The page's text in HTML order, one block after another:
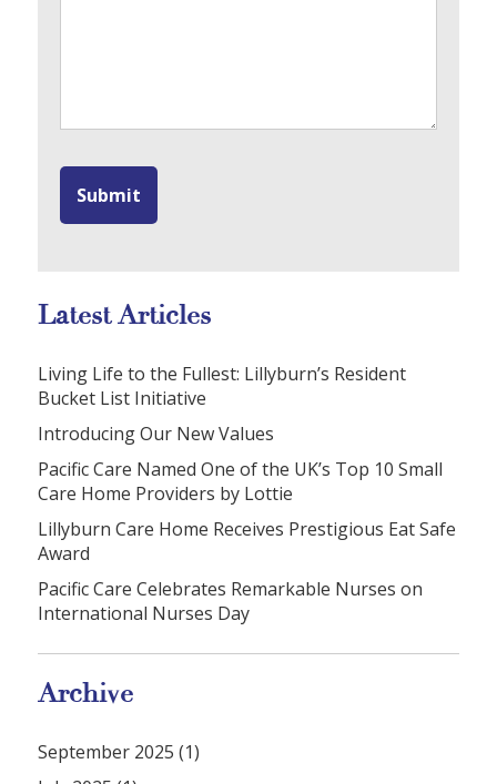
Latest Articles
Living Life to the Fullest: Lillyburn’s Resident
Bucket List Initiative
Introducing Our New Values
Pacific Care Named One of the UK’s Top 10 Small
Care Home Providers by Lottie
Lillyburn Care Home Receives Prestigious Eat Safe
Award
Pacific Care Celebrates Remarkable Nurses on
International Nurses Day
Archive
September 2025 (1)